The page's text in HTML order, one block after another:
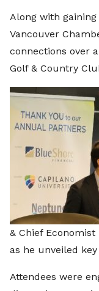
Along with
Vancouver
connections over
Golf & Country
& Chief
as he unveiled
Attendees were